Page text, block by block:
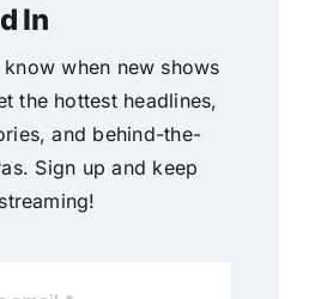
In
when new shows
the hottest headlines,
and behind-the-
Sign up and keep
streaming!